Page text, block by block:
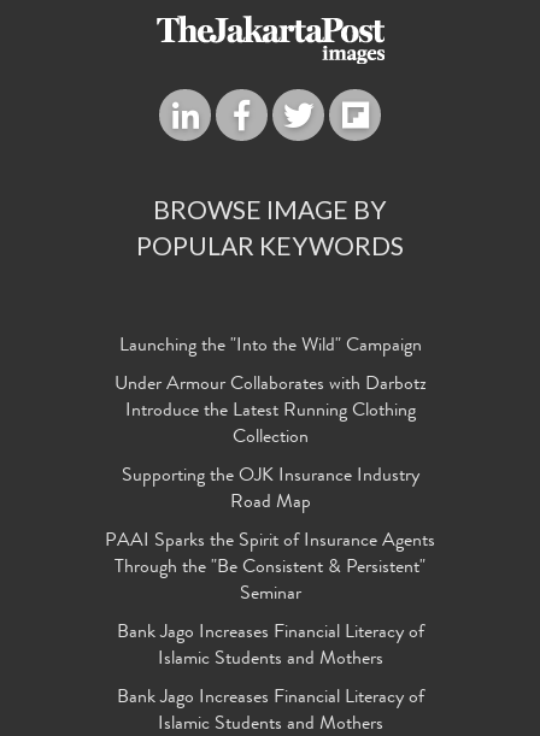
BROWSE IMAGE BY
POPULAR KEYWORDS
Launching the "Into the Wild" Campaign
Under Armour Collaborates with Darbotz
Introduce the Latest Running Clothing
Collection
Supporting the OJK Insurance Industry
Road Map
PAAI Sparks the Spirit of Insurance Agents
Through the "Be Consistent & Persistent"
Seminar
Bank Jago Increases Financial Literacy of
Islamic Students and Mothers
Bank Jago Increases Financial Literacy of
Islamic Students and Mothers